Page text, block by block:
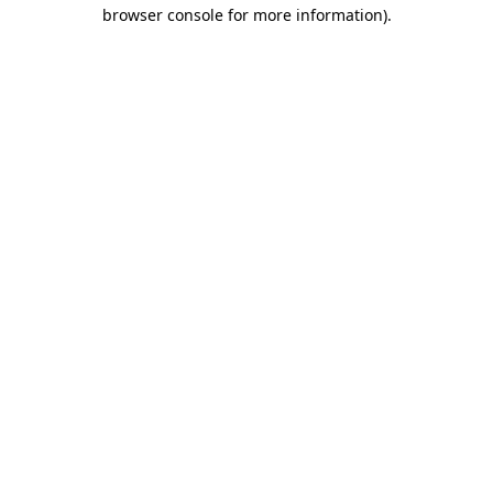
browser console for more information).